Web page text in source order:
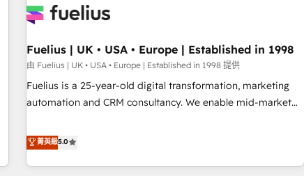
Content Hub, WordPress development, B2B SEO, paid
led companies across technology, professional services,
financial services and industrial sectors. Offices in
Johannesburg, Cape Town and London. 500+ HubSpot CRM
implementations delivered. AI visibility coverage across
HubSpot Impact Award - Integrations Innovation HubSpot
Impact Award - Platform Migration Excellence HubSpot
Fuelius | UK • USA • Europe | Established in 1998
由 Fuelius | UK • USA • Europe | Established in 1998 提供
Fuelius is a 25-year-old digital transformation, marketing
automation and CRM consultancy. We enable mid-market
and fuel their growth. We modernise platforms, streamline
operations that are causing inefficiencies, improve
customer experiences, integrate systems, and supercharge
菁英級5.0